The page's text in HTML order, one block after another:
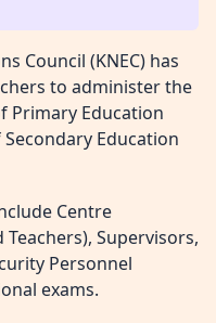
Council (KNEC) has
to administer the
Primary Education
Secondary Education
Centre
Supervisors,
Personnel
exams.